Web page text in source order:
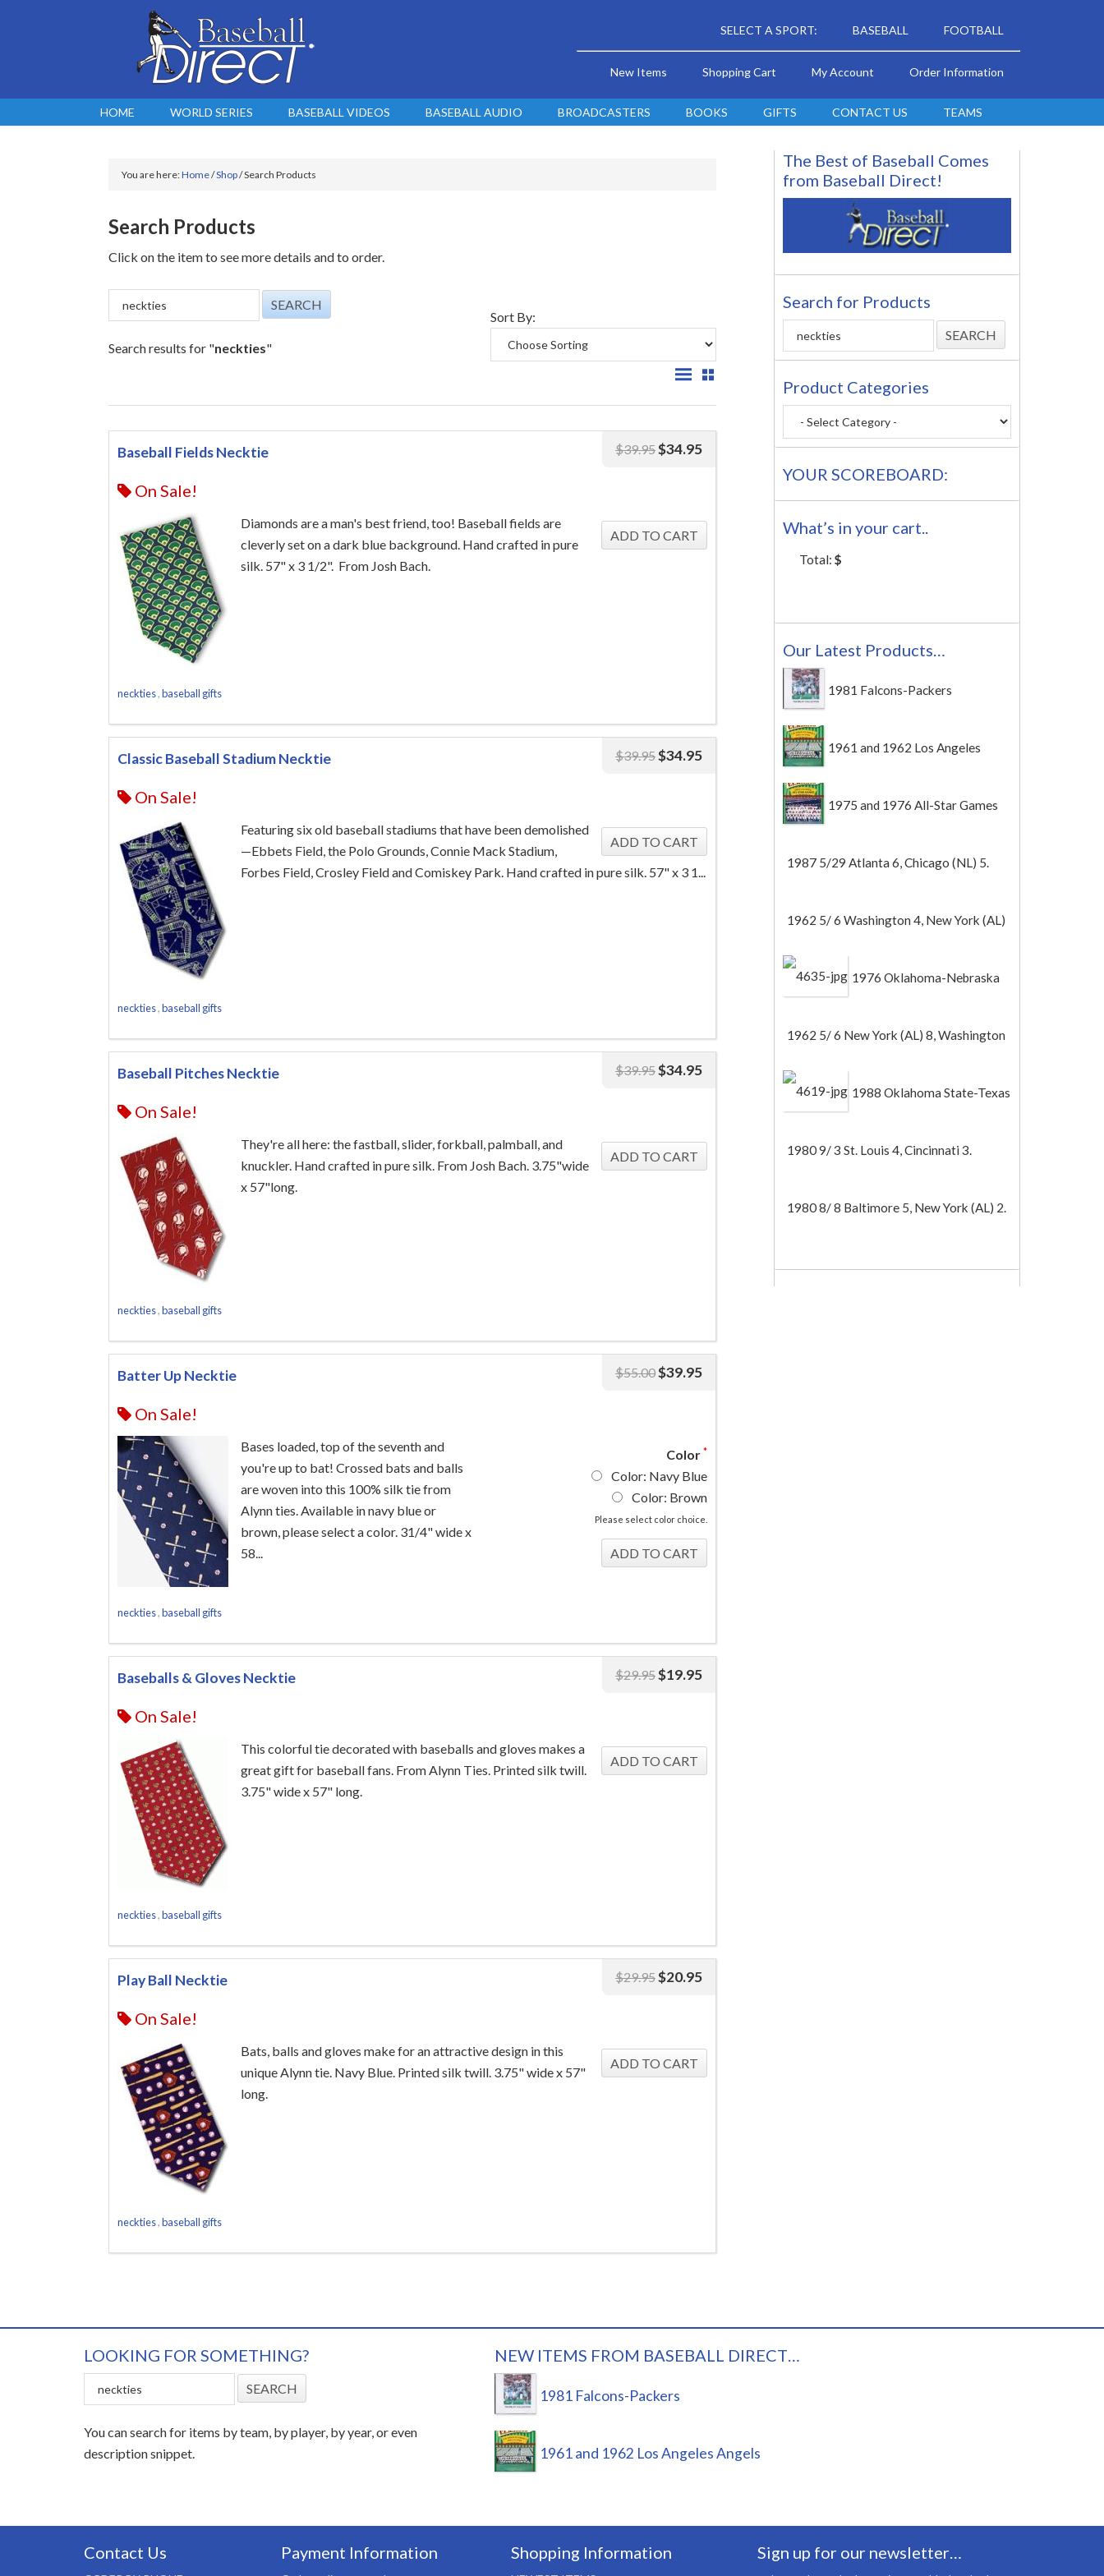
SELECT A SPORT: BASEBALL FOOTBALL
New Items Shopping Cart My Account Order Information
HOME WORLD SERIES BASEBALL VIDEOS BASEBALL AUDIO BROADCASTERS BOOKS GIFTS CONTACT US TEAMS
You are here:Home/Shop/Search Products
Search Products
Click on the item to see more details and to order.
Search results for "neckties"
Sort By:
Baseball Fields Necktie
On Sale!
$39.95$34.95
Diamonds are a man's best friend, too! Baseball fields are
cleverly set on a dark blue background. Hand crafted in pure
silk. 57" x 3 1/2". From Josh Bach.
neckties,baseball gifts
Classic Baseball Stadium Necktie
On Sale!
$39.95$34.95
Featuring six old baseball stadiums that have been demolished
—Ebbets Field, the Polo Grounds, Connie Mack Stadium,
Forbes Field, Crosley Field and Comiskey Park. Hand crafted in pure silk. 57" x 3 1...
neckties,baseball gifts
Baseball Pitches Necktie
On Sale!
$39.95$34.95
They're all here: the fastball, slider, forkball, palmball, and
knuckler. Hand crafted in pure silk. From Josh Bach. 3.75"wide
x 57"long.
neckties,baseball gifts
Batter Up Necktie
On Sale!
$55.00$39.95
Color *
Color: Navy Blue
Color: Brown
Please select color choice.
Bases loaded, top of the seventh and
you're up to bat! Crossed bats and balls
are woven into this 100% silk tie from
Alynn ties. Available in navy blue or
brown, please select a color. 31/4" wide x
58...
neckties,baseball gifts
Baseballs & Gloves Necktie
On Sale!
$29.95$19.95
This colorful tie decorated with baseballs and gloves makes a
great gift for baseball fans. From Alynn Ties. Printed silk twill.
3.75" wide x 57" long.
neckties,baseball gifts
Play Ball Necktie
On Sale!
$29.95$20.95
Bats, balls and gloves make for an attractive design in this
unique Alynn tie. Navy Blue. Printed silk twill. 3.75" wide x 57"
long.
neckties,baseball gifts
The Best of Baseball Comes
from Baseball Direct!
Search for Products
Product Categories
YOUR SCOREBOARD:
What’s in your cart..
Total: $
Our Latest Products…
1981 Falcons-Packers
1961 and 1962 Los Angeles
Angels
1975 and 1976 All-Star Games
1987 5/29 Atlanta 6, Chicago (NL) 5.
1962 5/ 6 Washington 4, New York (AL)
2 (Game 1).
1976 Oklahoma-Nebraska
1962 5/ 6 New York (AL) 8, Washington
0 (Game 2).
1988 Oklahoma State-Texas
1980 9/ 3 St. Louis 4, Cincinnati 3.
1980 8/ 8 Baltimore 5, New York (AL) 2.
LOOKING FOR SOMETHING?
You can search for items by team, by player, by year, or even
description snippet.
NEW ITEMS FROM BASEBALL DIRECT…
1981 Falcons-Packers
1961 and 1962 Los Angeles Angels
Contact Us Payment Information Shopping Information Sign up for our newsletter…